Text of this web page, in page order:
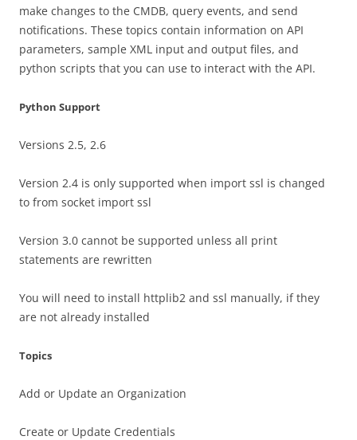
make changes to the CMDB, query events, and send
notifications. These topics contain information on API
parameters, sample XML input and output files, and
python scripts that you can use to interact with the API.
Python Support
Versions 2.5, 2.6
Version 2.4 is only supported when import ssl is changed
to from socket import ssl
Version 3.0 cannot be supported unless all print
statements are rewritten
You will need to install httplib2 and ssl manually, if they
are not already installed
Topics
Add or Update an Organization
Create or Update Credentials